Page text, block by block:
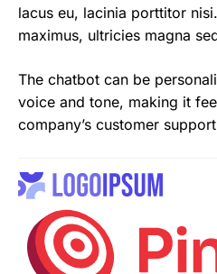
lacus eu, lacinia porttitor
maximus, ultricies magna
The chatbot can be
voice and tone, making it
company’s customer